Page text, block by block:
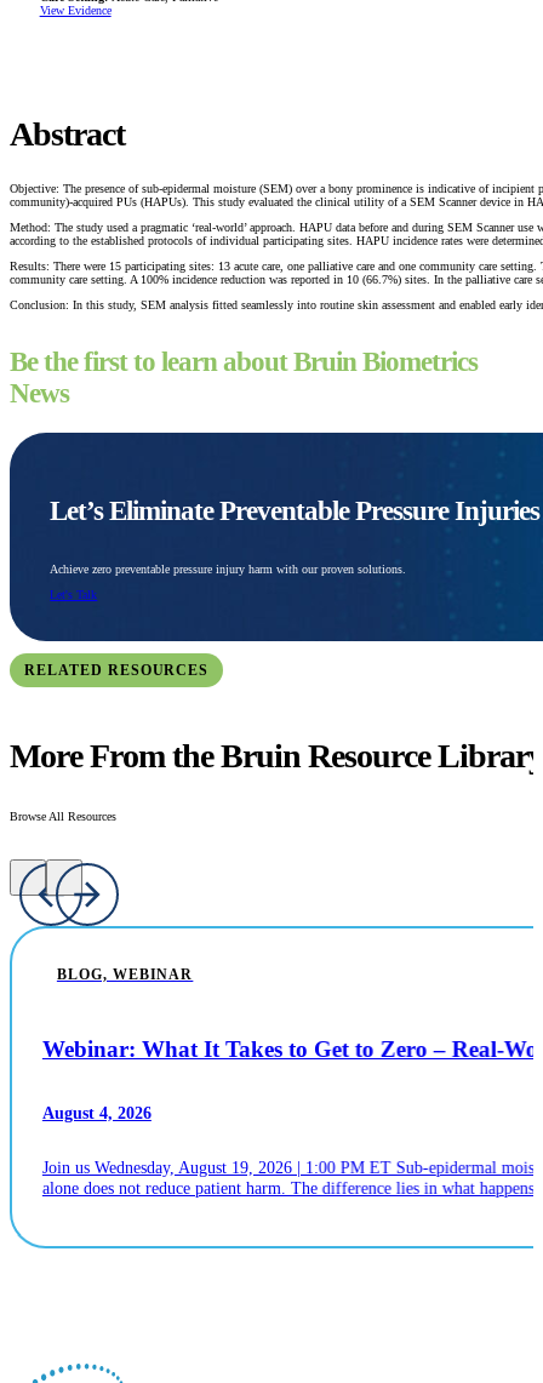
Abstract
Objective: The presence of sub-epidermal moisture (SEM) over a bony prominence is indicative of
community)-acquired PUs (HAPUs). This study evaluated the clinical utility of a SEM Scanner device in
Method: The study used a pragmatic ‘real-world’ approach. HAPU data before and during SEM Scanner
according to the established protocols of individual participating sites. HAPU incidence rates were
Results: There were 15 participating sites: 13 acute care, one palliative care and one community care
community care setting. A 100% incidence reduction was reported in 10 (66.7%) sites. In the palliative
Conclusion: In this study, SEM analysis fitted seamlessly into routine skin assessment and enabled early
View Evidence
Be the first to learn about Bruin Biometrics
News
Let’s Eliminate Preventable Pressure
Achieve zero preventable pressure injury harm with our proven solutions.
Let's Talk
RELATED RESOURCES
More From the Bruin Resource Library
Browse All Resources
BLOG, WEBINAR
Webinar: What It Takes to Get to Zero – Real-
August 4, 2026
Join us Wednesday, August 19, 2026 | 1:00 PM ET Sub-epidermal
alone does not reduce patient harm. The difference lies in what